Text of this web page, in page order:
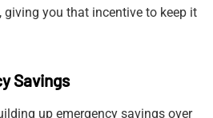
giving you that incentive to keep it
Savings
up emergency savings over